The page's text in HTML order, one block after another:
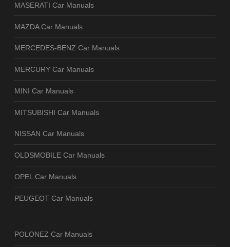
MASERATI Car Manuals
MAZDA Car Manuals
MERCEDES-BENZ Car Manuals
MERCURY Car Manuals
MINI Car Manuals
MITSUBISHI Car Manuals
NISSAN Car Manuals
OLDSMOBILE Car Manuals
OPEL Car Manuals
PEUGEOT Car Manuals
POLONEZ Car Manuals